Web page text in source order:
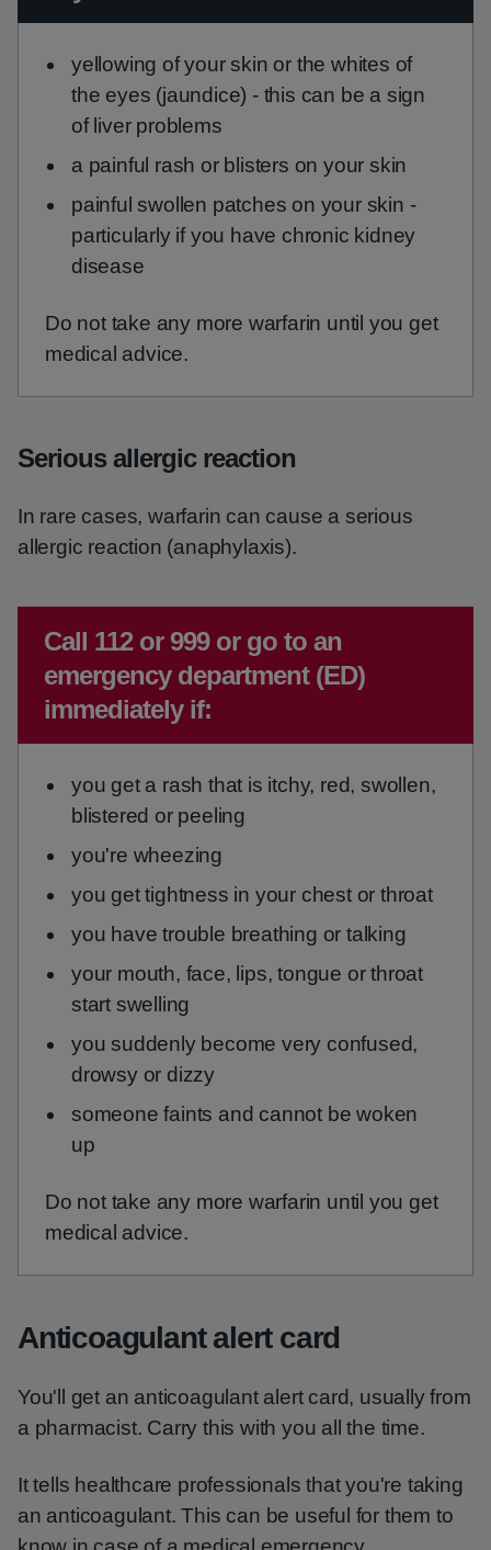
yellowing of your skin or the whites of
the eyes (jaundice) - this can be a sign
of liver problems
a painful rash or blisters on your skin
painful swollen patches on your skin -
particularly if you have chronic kidney
disease
Do not take any more warfarin until you get
medical advice.
Serious allergic reaction
In rare cases, warfarin can cause a serious
allergic reaction (anaphylaxis).
Emergency action required:
Call 112 or 999 or go to an
emergency department (ED)
immediately if:
you get a rash that is itchy, red, swollen,
blistered or peeling
you're wheezing
you get tightness in your chest or throat
you have trouble breathing or talking
your mouth, face, lips, tongue or throat
start swelling
you suddenly become very confused,
drowsy or dizzy
someone faints and cannot be woken
up
Do not take any more warfarin until you get
medical advice.
Anticoagulant alert card
You'll get an anticoagulant alert card, usually from
a pharmacist. Carry this with you all the time.
It tells healthcare professionals that you're taking
an anticoagulant. This can be useful for them to